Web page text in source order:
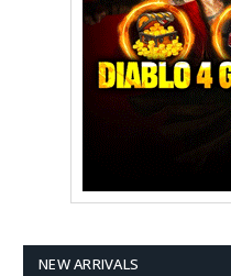
NEW ARRIVALS